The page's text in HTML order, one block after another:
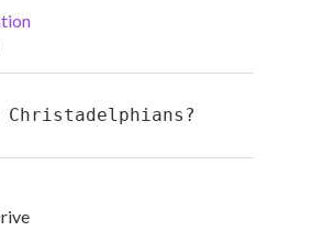
Christadelphians?